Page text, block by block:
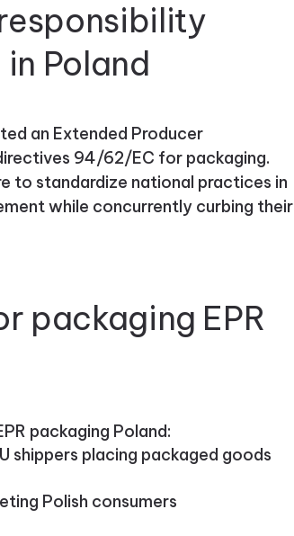
Poland
an Extended Producer
94/62/EC for packaging.
to standardize national practices in
while concurrently curbing their
packaging EPR
packaging Poland:
shippers placing packaged goods
Polish consumers